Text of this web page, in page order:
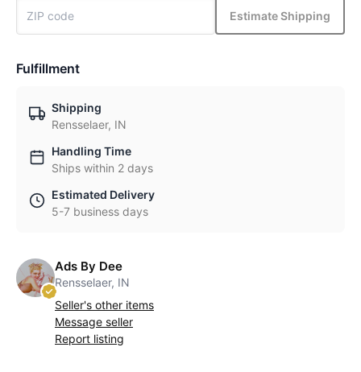
Estimate Shipping
Fulfillment
Shipping
Rensselaer, IN
Handling Time
Ships within 2 days
Estimated Delivery
5-7 business days
Ads By Dee
Rensselaer, IN
Seller's other items
Message seller
Report listing